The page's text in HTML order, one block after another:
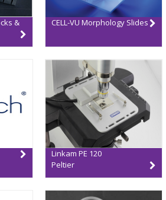
&
CELL-VU Morphology Slides
Linkam PE 120
Peltier